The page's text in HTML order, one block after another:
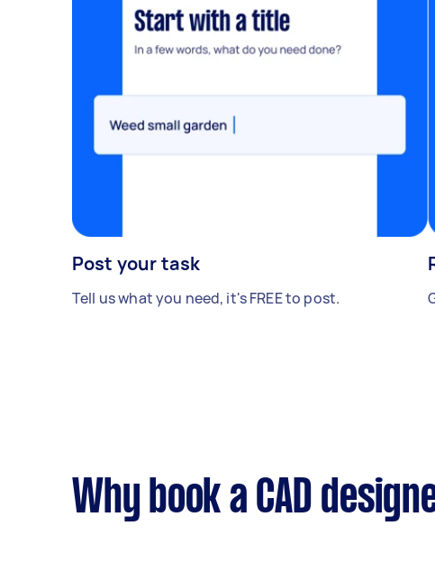
Post your task
Tell us what you need, it's FREE to post.
Why book a CAD